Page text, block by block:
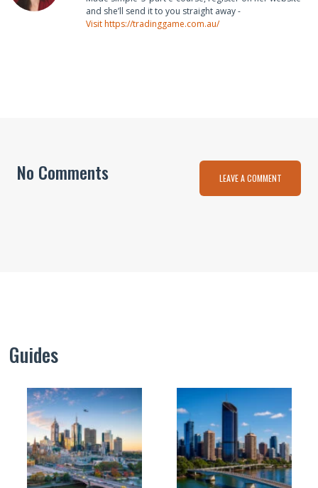
and she’ll send it to you straight away -
Visit https://tradinggame.com.au/
No Comments LEAVE A COMMENT
Guides